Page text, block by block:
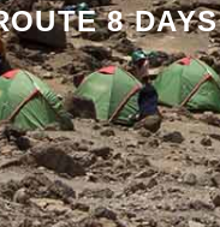
8 DAYS